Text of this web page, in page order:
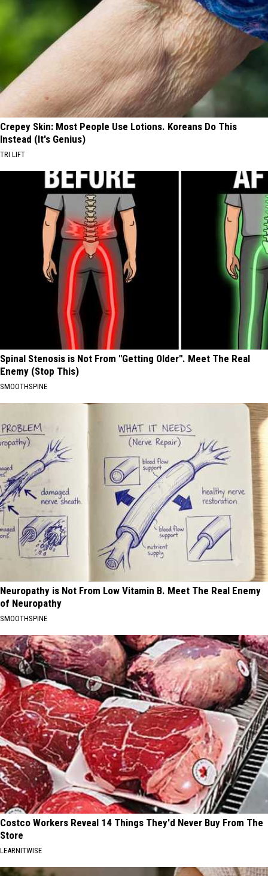
Crepey Skin: Most People Use Lotions. Koreans Do This
Instead (It's Genius)
TRI LIFT
Spinal Stenosis is Not From "Getting Older". Meet The Real
Enemy (Stop This)
SMOOTHSPINE
Neuropathy is Not From Low Vitamin B. Meet The Real Enemy
of Neuropathy
SMOOTHSPINE
Costco Workers Reveal 14 Things They'd Never Buy From The
Store
LEARNITWISE